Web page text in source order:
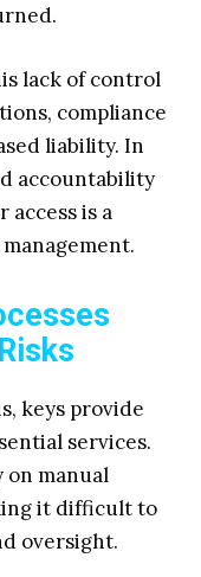
lack of control
compliance
liability. In
accountability
access is a
keys provide
services.
on manual
it difficult to
oversight.